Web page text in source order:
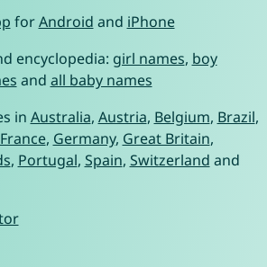
forAndroid and iPhone
encyclopedia: girl names, boy
and all baby names
in Australia, Austria, Belgium, Brazil,
France, Germany, Great Britain,
, Portugal, Spain, Switzerland and